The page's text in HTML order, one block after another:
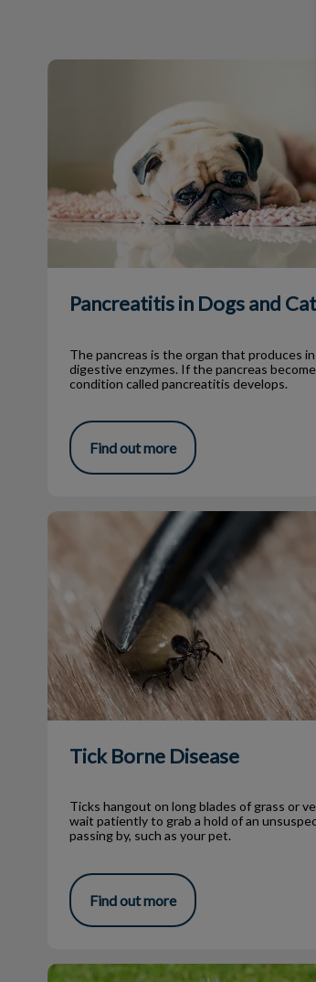
Pancreatitis in Dogs and Cats
Pancreatitis in Dogs and
The pancreas is the organ that produces
digestive enzymes. If the pancreas
condition called pancreatitis develops.
Find out more
Tick Borne Disease
Tick Borne Disease
Ticks hangout on long blades of grass or
wait patiently to grab a hold of an
passing by, such as your pet.
Find out more
Back Yard Bandits!